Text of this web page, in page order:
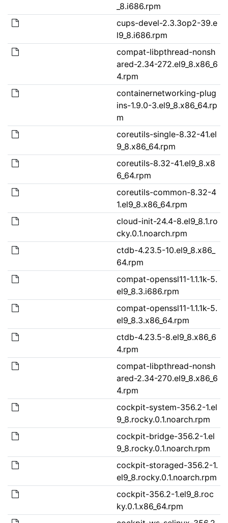
_8.i686.rpm
cups-devel-2.3.3op2-39.e
l9_8.i686.rpm
compat-libpthread-nonsh
ared-2.34-272.el9_8.x86_6
4.rpm
containernetworking-plug
ins-1.9.0-3.el9_8.x86_64.rp
m
coreutils-single-8.32-41.el
9_8.x86_64.rpm
coreutils-8.32-41.el9_8.x8
6_64.rpm
coreutils-common-8.32-4
1.el9_8.x86_64.rpm
cloud-init-24.4-8.el9_8.1.ro
cky.0.1.noarch.rpm
ctdb-4.23.5-10.el9_8.x86_
64.rpm
compat-openssl11-1.1.1k-5.
el9_8.3.i686.rpm
compat-openssl11-1.1.1k-5.
el9_8.3.x86_64.rpm
ctdb-4.23.5-8.el9_8.x86_6
4.rpm
compat-libpthread-nonsh
ared-2.34-270.el9_8.x86_6
4.rpm
cockpit-system-356.2-1.el
9_8.rocky.0.1.noarch.rpm
cockpit-bridge-356.2-1.el
9_8.rocky.0.1.noarch.rpm
cockpit-storaged-356.2-1.
el9_8.rocky.0.1.noarch.rpm
cockpit-356.2-1.el9_8.roc
ky.0.1.x86_64.rpm